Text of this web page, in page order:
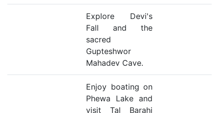
Explore Devi's
Fall and the
sacred
Gupteshwor
Mahadev Cave.
Enjoy boating on
Phewa Lake and
visit Tal Barahi